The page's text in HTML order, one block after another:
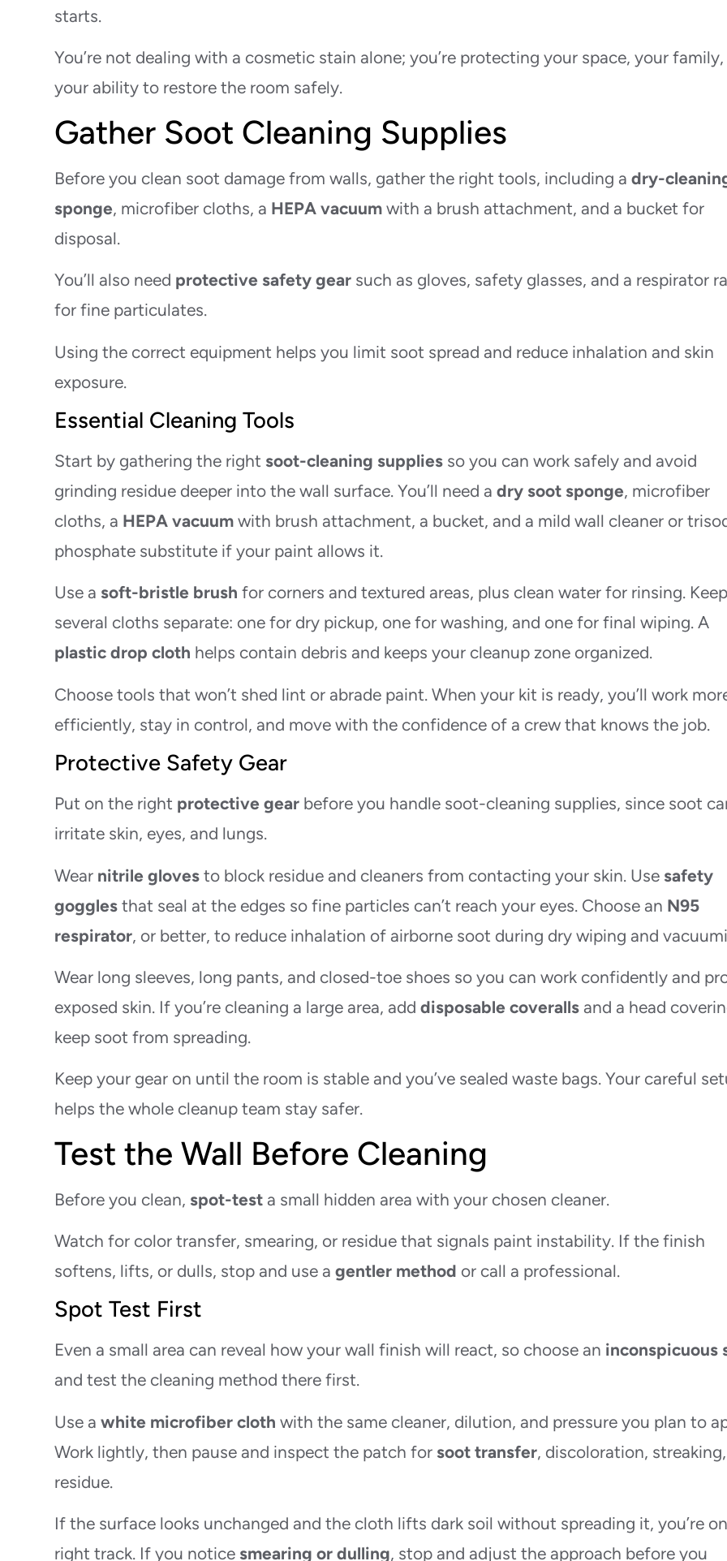
starts.
You’re not dealing with a cosmetic stain alone; you’re protecting your space, your family,
your ability to restore the room safely.
Gather Soot Cleaning Supplies
Before you clean soot damage from walls, gather the right tools, including adry-
sponge, microfiber cloths, a HEPA vacuum with a brush attachment, and a bucket for
disposal.
You’ll also need protective safety gear such as gloves, safety glasses, and a respirator
for fine particulates.
Using the correct equipment helps you limit soot spread and reduce inhalation and skin
exposure.
Essential Cleaning Tools
Start by gathering the right soot-cleaning supplies so you can work safely and avoid
grinding residue deeper into the wall surface. You’ll need adry soot sponge, microfiber
cloths, a HEPA vacuum with brush attachment, a bucket, and a mild wall cleaner or
phosphate substitute if your paint allows it.
Use a soft-bristle brush for corners and textured areas, plus clean water for rinsing. Keep
several cloths separate: one for dry pickup, one for washing, and one for final wiping. A
plastic drop cloth helps contain debris and keeps your cleanup zone organized.
Choose tools that won’t shed lint or abrade paint. When your kit is ready, you’ll work
efficiently, stay in control, and move with the confidence of a crew that knows the job.
Protective Safety Gear
Put on the right protective gear before you handle soot-cleaning supplies, since soot
irritate skin, eyes, and lungs.
Wear nitrile gloves to block residue and cleaners from contacting your skin. Use safety
goggles that seal at the edges so fine particles can’t reach your eyes. Choose an N95
respirator, or better, to reduce inhalation of airborne soot during dry wiping and
Wear long sleeves, long pants, and closed-toe shoes so you can work confidently and
exposed skin. If you’re cleaning a large area, adddisposable coveralls and a head
keep soot from spreading.
Keep your gear on until the room is stable and you’ve sealed waste bags. Your careful
helps the whole cleanup team stay safer.
Test the Wall Before Cleaning
Before you clean, spot-test a small hidden area with your chosen cleaner.
Watch for color transfer, smearing, or residue that signals paint instability. If the finish
softens, lifts, or dulls, stop and use agentler method or call a professional.
Spot Test First
Even a small area can reveal how your wall finish will react, so choose an inconspicuous
and test the cleaning method there first.
Use awhite microfiber cloth with the same cleaner, dilution, and pressure you plan to
Work lightly, then pause and inspect the patch for soot transfer, discoloration,
residue.
If the surface looks unchanged and the cloth lifts dark soil without spreading it, you’re
right track. If you notice smearing or dulling, stop and adjust the approach before you